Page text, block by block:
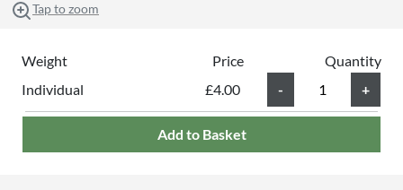
Tap to zoom
Weight Price
Quantity
£4.00
Individual
Add to Basket